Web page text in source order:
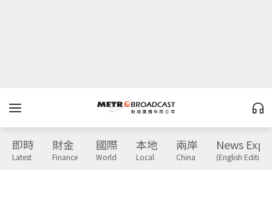
即時
Latest
財金
Finance
國際
World
本地
Local
兩岸
China
News
(English Edition)